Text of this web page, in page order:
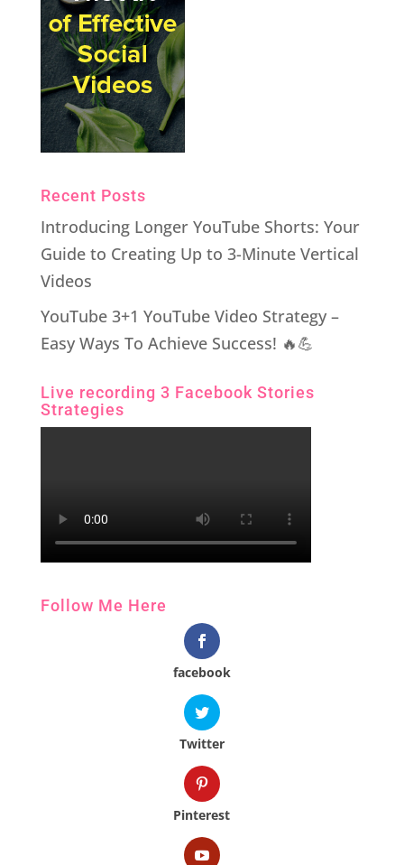
Recent Posts
Introducing Longer YouTube Shorts: Your
Guide to Creating Up to 3-Minute Vertical
Videos
YouTube 3+1 YouTube Video Strategy –
Easy Ways To Achieve Success! 🔥💪
Live recording 3 Facebook Stories
Strategies
Follow Me Here
facebook
Twitter
Pinterest